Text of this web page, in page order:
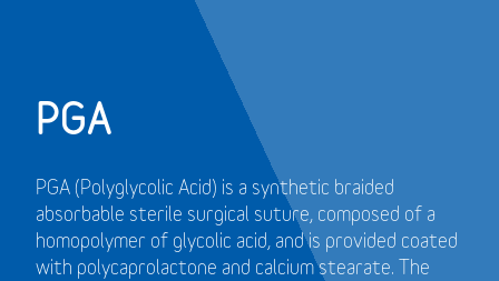
PGA
PGA (Polyglycolic Acid) is a synthetic braided
absorbable sterile surgical suture, composed of a
homopolymer of glycolic acid, and is provided coated
with polycaprolactone and calcium stearate. The